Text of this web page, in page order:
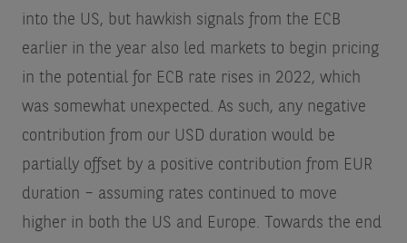
into the US, but hawkish signals from the ECB
earlier in the year also led markets to begin pricing
in the potential for ECB rate rises in 2022, which
was somewhat unexpected. As such, any negative
contribution from our USD duration would be
partially offset by a positive contribution from EUR
duration – assuming rates continued to move
higher in both the US and Europe. Towards the end